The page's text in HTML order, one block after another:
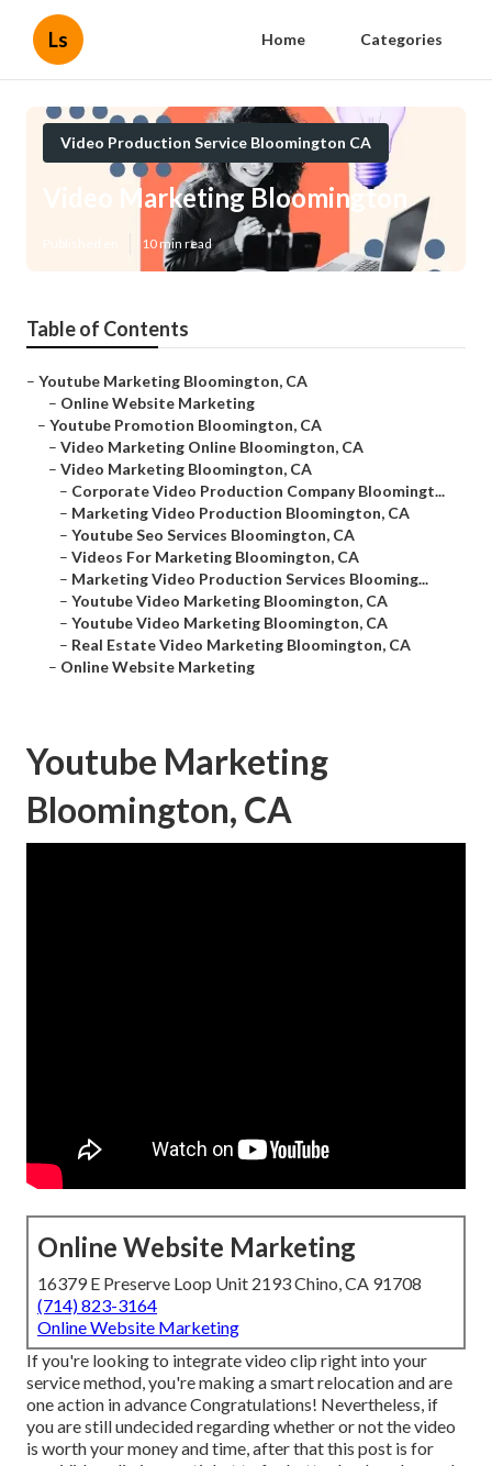
Ls Home Categories
Video Production Service Bloomington CA
Video Marketing Bloomington
10 min read
Table of Contents
– Youtube Marketing Bloomington, CA
– Online Website Marketing
– Youtube Promotion Bloomington, CA
– Video Marketing Online Bloomington, CA
– Video Marketing Bloomington, CA
– Corporate Video Production Company Bloomingt...
– Marketing Video Production Bloomington, CA
– Youtube Seo Services Bloomington, CA
– Videos For Marketing Bloomington, CA
– Marketing Video Production Services Blooming...
– Youtube Video Marketing Bloomington, CA
– Youtube Video Marketing Bloomington, CA
– Real Estate Video Marketing Bloomington, CA
– Online Website Marketing
Youtube Marketing
Bloomington, CA
Online Website Marketing
16379 E Preserve Loop Unit 2193 Chino, CA 91708
(714) 823-3164
Online Website Marketing
If you're looking to integrate video clip right into your
service method, you're making a smart relocation and are
one action in advance Congratulations! Nevertheless, if
you are still undecided regarding whether or not the video
is worth your money and time, after that this post is for